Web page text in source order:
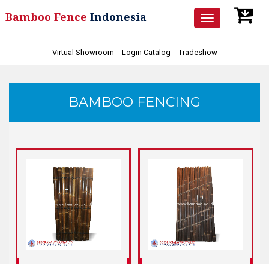
Toggle
navigation
Bamboo Fence Indonesia
Virtual Showroom Login Catalog Tradeshow
BAMBOO FENCING